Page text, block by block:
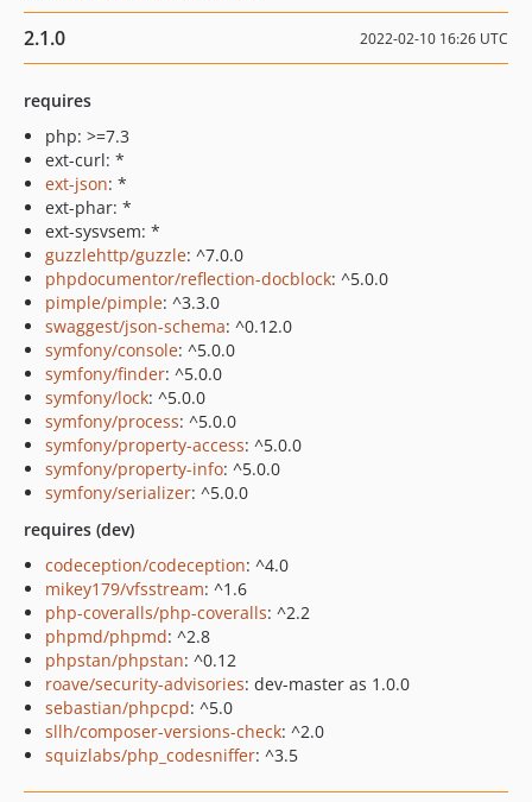
2.1.0 2022-02-10 16:26 UTC
requires
php: >=7.3
ext-curl: *
ext-json: *
ext-phar: *
ext-sysvsem: *
guzzlehttp/guzzle: ^7.0.0
phpdocumentor/reflection-docblock: ^5.0.0
pimple/pimple: ^3.3.0
swaggest/json-schema: ^0.12.0
symfony/console: ^5.0.0
symfony/finder: ^5.0.0
symfony/lock: ^5.0.0
symfony/process: ^5.0.0
symfony/property-access: ^5.0.0
symfony/property-info: ^5.0.0
symfony/serializer: ^5.0.0
requires (dev)
codeception/codeception: ^4.0
mikey179/vfsstream: ^1.6
php-coveralls/php-coveralls: ^2.2
phpmd/phpmd: ^2.8
phpstan/phpstan: ^0.12
roave/security-advisories: dev-master as 1.0.0
sebastian/phpcpd: ^5.0
sllh/composer-versions-check: ^2.0
squizlabs/php_codesniffer: ^3.5